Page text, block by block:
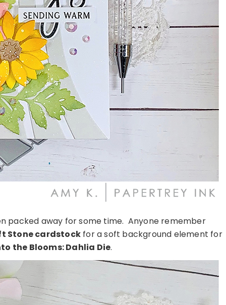
packed away for some time. Anyone remember
Stone cardstock for a soft background element for
the Blooms: Dahlia Die.